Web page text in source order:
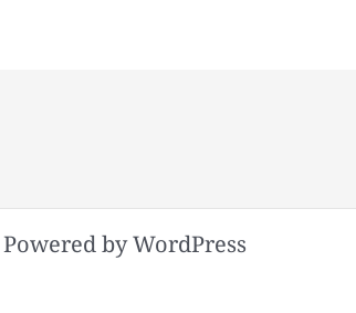
Powered by WordPress